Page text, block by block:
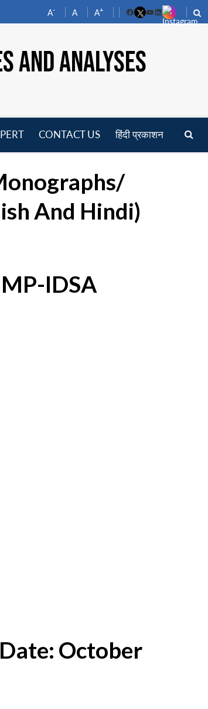
A- A A+
FacebookYouTube
LinkedIn
AND ANALYSES
CONTACT US हिंदी प्रकाशन
And Hindi)
IDSA
October